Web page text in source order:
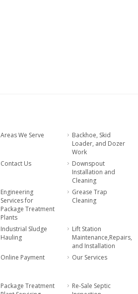
Areas We Serve
Backhoe, Skid
Loader, and Dozer
Work
Contact Us
Downspout
Installation and
Cleaning
Engineering
Services for
Package Treatment
Plants
Grease Trap
Cleaning
Industrial Sludge
Hauling
Lift Station
Maintenance,Repairs,
and Installation
Online Payment Our Services
Package Treatment
Re-Sale Septic